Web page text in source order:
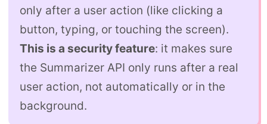
only after a user action (like clicking a
button, typing, or touching the screen).
This is a security feature: it makes sure
the Summarizer API only runs after a real
user action, not automatically or in the
background.